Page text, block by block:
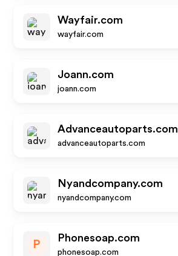
Wayfair.com
wayfair.com
Joann.com
joann.com
Advanceautoparts.com
advanceautoparts.com
Nyandcompany.com
nyandcompany.com
P
Phonesoap.com
phonesoap.com